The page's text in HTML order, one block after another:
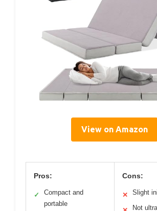
View on Amazon
Pros:
✓
Compact and
portable
Cons:
✕ Slight
Not